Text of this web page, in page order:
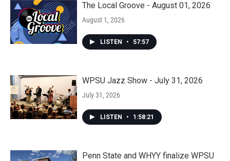
The Local Groove - August 01, 2026
August 1, 2026
LISTEN • 57:57
WPSU Jazz Show - July 31, 2026
July 31, 2026
LISTEN • 1:58:21
Penn State and WHYY finalize WPSU